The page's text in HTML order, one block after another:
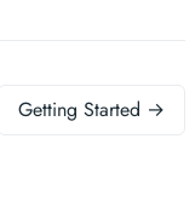
Getting Started →